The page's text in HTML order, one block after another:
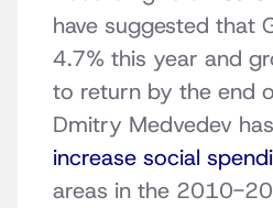
have suggested that
4.7% this year and
to return by the end
Dmitry Medvedev
increase social
areas in the 2010-